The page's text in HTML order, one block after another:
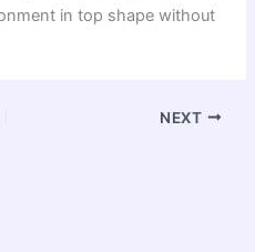
in top shape without
NEXT